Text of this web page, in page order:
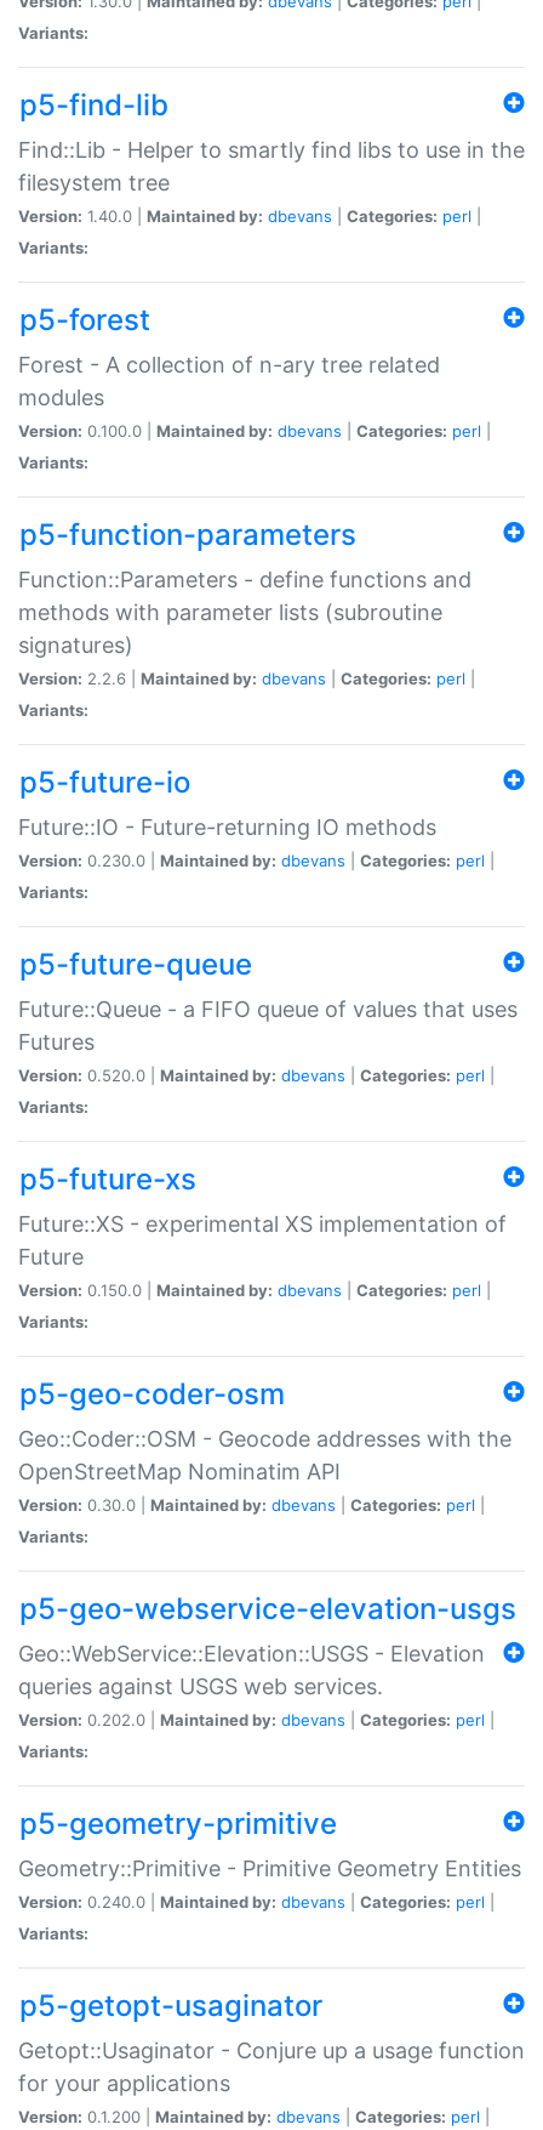
Variants:
p5-find-lib
Find::Lib - Helper to smartly find libs to use in the
filesystem tree
Version: 1.40.0 | Maintained by: dbevans Categories: perl
Variants:
p5-forest
Forest - A collection of n-ary tree related
modules
Version: 0.100.0 | Maintained by: dbevans Categories: perl
Variants:
p5-function-parameters
Function::Parameters - define functions and
methods with parameter lists (subroutine
signatures)
Version: 2.2.6 | Maintained by: dbevans Categories: perl
Variants:
p5-future-io
Future::IO - Future-returning IO methods
Version: 0.230.0 | Maintained by: dbevans Categories: perl
Variants:
p5-future-queue
Future::Queue - a FIFO queue of values that uses
Futures
Version: 0.520.0 | Maintained by: dbevans Categories: perl
Variants:
p5-future-xs
Future::XS - experimental XS implementation of
Future
Version: 0.150.0 | Maintained by: dbevans Categories: perl
Variants:
p5-geo-coder-osm
Geo::Coder::OSM - Geocode addresses with the
OpenStreetMap Nominatim API
Version: 0.30.0 | Maintained by: dbevans Categories: perl
Variants:
p5-geo-webservice-elevation-usgs
Geo::WebService::Elevation::USGS - Elevation
queries against USGS web services.
Version: 0.202.0 | Maintained by: dbevans Categories: perl
Variants:
p5-geometry-primitive
Geometry::Primitive - Primitive Geometry Entities
Version: 0.240.0 | Maintained by: dbevans Categories: perl
Variants:
p5-getopt-usaginator
Getopt::Usaginator - Conjure up a usage function
for your applications
Version: 0.1.200 | Maintained by: dbevans Categories: perl